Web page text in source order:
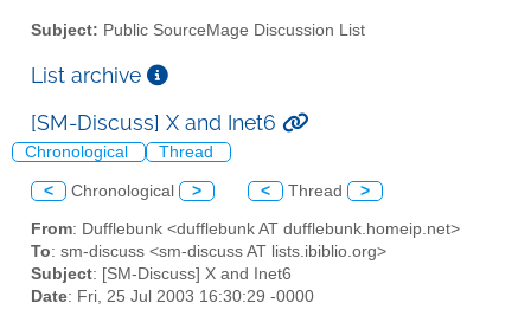
Subject: Public SourceMage Discussion List
List archive
[SM-Discuss] X and Inet6
Chronological Thread
< Chronological > < Thread >
From: Dufflebunk <dufflebunk AT dufflebunk.homeip.net>
To: sm-discuss <sm-discuss AT lists.ibiblio.org>
Subject: [SM-Discuss] X and Inet6
Date: Fri, 25 Jul 2003 16:30:29 -0000